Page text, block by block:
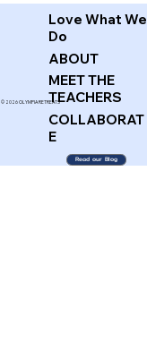
© 2026 OLYMPIA RETREATS
Love What We
Do
ABOUT
MEET THE
TEACHERS
COLLABORAT
E
Read our Blog